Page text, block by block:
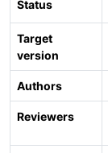
Status
Target
version
Authors
Reviewers